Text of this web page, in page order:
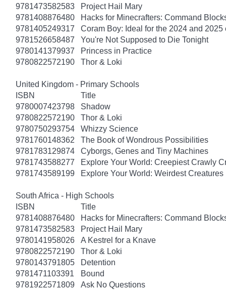
9781473582583
Project Hail Mary
9781408876480
Hacks for Minecrafters: Command
9781405249317
Coram Boy: Ideal for the 2024 and 2025
9781526658487
You're Not Supposed to Die Tonight
9780141379937
Princess in Practice
9780822572190
Thor & Loki
United Kingdom - Primary Schools
ISBN
Title
9780007423798
Shadow
9780822572190
Thor & Loki
9780750293754
Whizzy Science
9781760148362
The Book of Wondrous Possibilities
9781783129874
Cyborgs, Genes and Tiny Machines
9781743588277
Explore Your World: Creepiest Crawly
9781743589199
Explore Your World: Weirdest Creatures
South Africa - High Schools
ISBN
Title
9781408876480
Hacks for Minecrafters: Command
9781473582583
Project Hail Mary
9780141958026
A Kestrel for a Knave
9780822572190
Thor & Loki
9780143791805
Detention
9781471103391
Bound
9781922571809
Ask No Questions